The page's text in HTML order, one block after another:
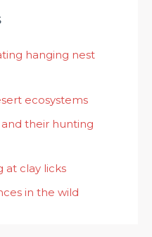
hanging nest
ecosystems
their hunting
at clay licks
in the wild